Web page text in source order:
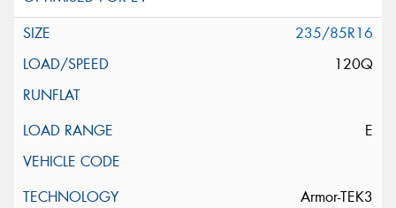
235/85R16
120Q
E
Armor-TEK3